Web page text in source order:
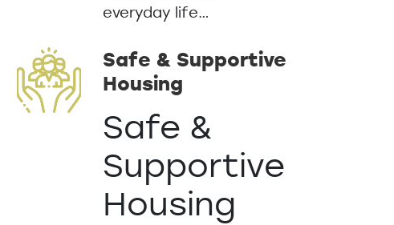
everyday life…
Safe & Supportive
Housing
Safe &
Supportive
Housing